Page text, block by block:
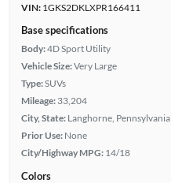
VIN:1GKS2DKLXPR166411
Base specifications
Body:4D Sport Utility
Vehicle Size:Very Large
Type:SUVs
Mileage: 33,204
City, State: Langhorne, Pennsylvania
Prior Use: None
City/Highway MPG: 14/18
Colors